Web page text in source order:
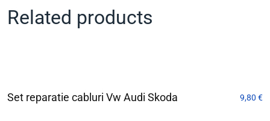
Related products
Set reparatie cabluri Vw Audi Skoda 9,80 €